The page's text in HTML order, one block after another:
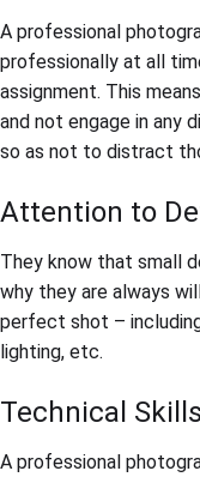
A professional
professionally at all
assignment. This
and not engage in any
so as not to distract
Attention to
They know that small
why they are always
perfect shot –
lighting, etc.
Technical Skills
A professional